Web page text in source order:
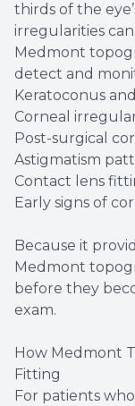
thirds of the
irregularities
Medmont
detect and
Keratoconus
Corneal
Post-surgical
Astigmatism
Contact lens
Early signs of
Because it
Medmont
before they
exam.
How Medmont
Fitting
For patients